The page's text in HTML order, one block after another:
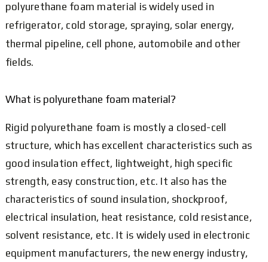
polyurethane foam material is widely used in
refrigerator, cold storage, spraying, solar energy,
thermal pipeline, cell phone, automobile and other
fields.
What is polyurethane foam material?
Rigid polyurethane foam is mostly a closed-cell
structure, which has excellent characteristics such as
good insulation effect, lightweight, high specific
strength, easy construction, etc. It also has the
characteristics of sound insulation, shockproof,
electrical insulation, heat resistance, cold resistance,
solvent resistance, etc. It is widely used in electronic
equipment manufacturers, the new energy industry,